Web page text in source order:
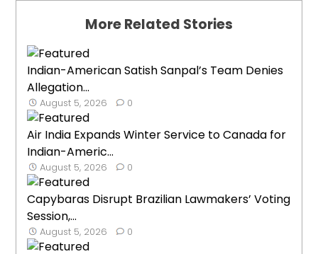
More Related Stories
Indian-American Satish Sanpal’s Team Denies
Allegation...
August 5, 2026 0
Air India Expands Winter Service to Canada for
Indian-Americ...
August 5, 2026 0
Capybaras Disrupt Brazilian Lawmakers’ Voting
Session,...
August 5, 2026 0